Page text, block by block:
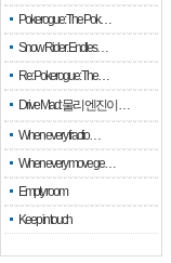
Pokerogue: The Pok…
Snow Rider: Endles…
Re: Pokerogue: The…
Drive Mad: 물리 엔진이 …
When every fractio…
When every move ge…
Empty room
Keep in touch